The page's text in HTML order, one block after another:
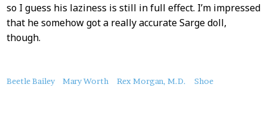
so I guess his laziness is still in full effect. I’m impressed
that he somehow got a really accurate Sarge doll,
though.
About
Beetle Bailey Mary Worth Rex Morgan, M.D. Shoe